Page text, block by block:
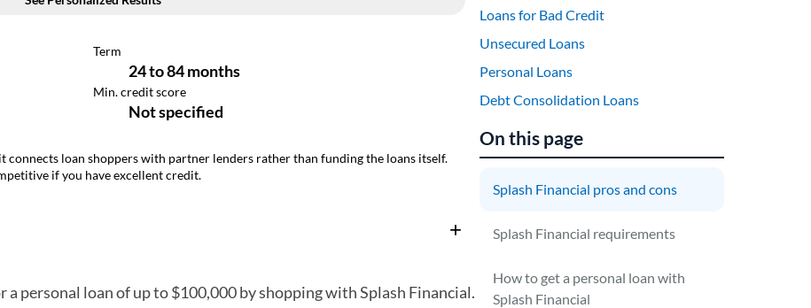
connects loan shoppers with partner lenders rather than funding the loans itself.
if you have excellent credit.
a personal loan of up to $100,000 by shopping with Splash Financial.
Loans for Bad Credit
Unsecured Loans
Personal Loans
Debt Consolidation Loans
On this page
Splash Financial pros and cons
Splash Financial requirements
How to get a personal loan with
Splash Financial